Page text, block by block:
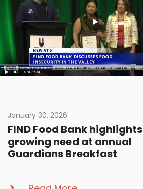
January 30, 2026
FIND Food Bank highlights
growing need at annual
Guardians Breakfast